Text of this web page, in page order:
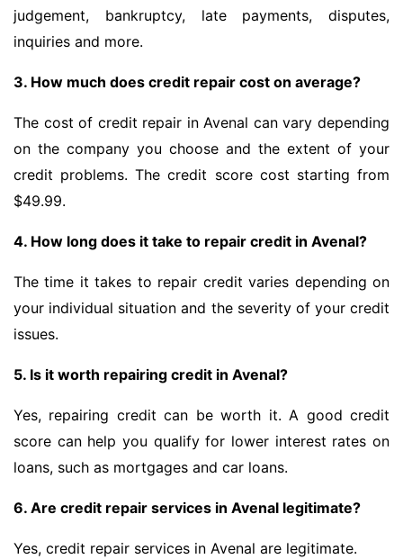
judgement, bankruptcy, late payments, disputes,
inquiries and more.
3. How much does credit repair cost on average?
The cost of credit repair in Avenal can vary depending
on the company you choose and the extent of your
credit problems. The credit score cost starting from
$49.99.
4. How long does it take to repair credit in Avenal?
The time it takes to repair credit varies depending on
your individual situation and the severity of your credit
issues.
5. Is it worth repairing credit in Avenal?
Yes, repairing credit can be worth it. A good credit
score can help you qualify for lower interest rates on
loans, such as mortgages and car loans.
6. Are credit repair services in Avenal legitimate?
Yes, credit repair services in Avenal are legitimate.